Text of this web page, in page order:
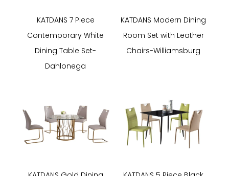
KATDANS 7 Piece
Contemporary White
Dining Table Set-
Dahlonega
KATDANS Modern Dining
Room Set with Leather
Chairs-Williamsburg